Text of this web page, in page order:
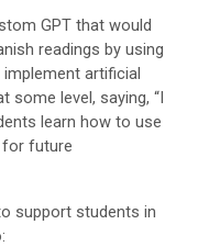
GPT that would
readings by using
artificial
some level, saying, “I
learn how to use
for future
support students in